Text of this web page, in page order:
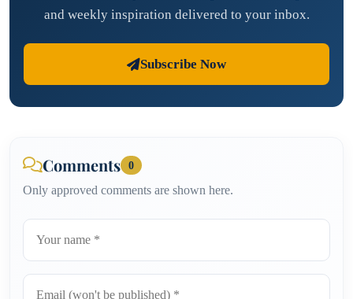
and weekly inspiration delivered to your inbox.
Subscribe Now
Comments 0
Only approved comments are shown here.